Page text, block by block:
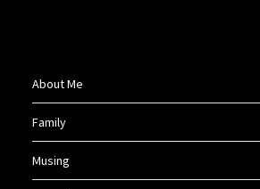
About Me
Family
Musing